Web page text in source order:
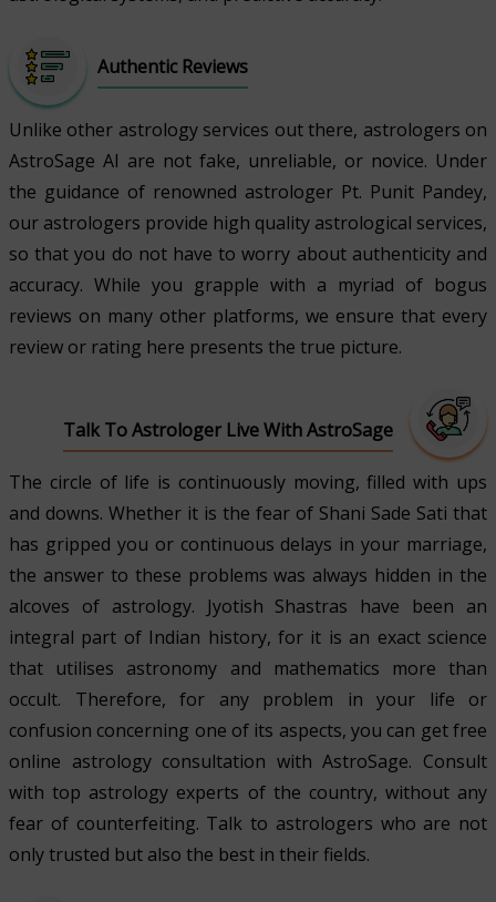
Authentic Reviews
Unlike other astrology services out there, astrologers on
AstroSage AI are not fake, unreliable, or novice. Under
the guidance of renowned astrologer Pt. Punit Pandey,
our astrologers provide high quality astrological services,
so that you do not have to worry about authenticity and
accuracy. While you grapple with a myriad of bogus
reviews on many other platforms, we ensure that every
review or rating here presents the true picture.
Talk To Astrologer Live With AstroSage
The circle of life is continuously moving, filled with ups
and downs. Whether it is the fear of Shani Sade Sati that
has gripped you or continuous delays in your marriage,
the answer to these problems was always hidden in the
alcoves of astrology. Jyotish Shastras have been an
integral part of Indian history, for it is an exact science
that utilises astronomy and mathematics more than
occult. Therefore, for any problem in your life or
confusion concerning one of its aspects, you can get free
online astrology consultation with AstroSage. Consult
with top astrology experts of the country, without any
fear of counterfeiting. Talk to astrologers who are not
only trusted but also the best in their fields.